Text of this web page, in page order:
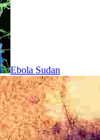
Ebola Sudan